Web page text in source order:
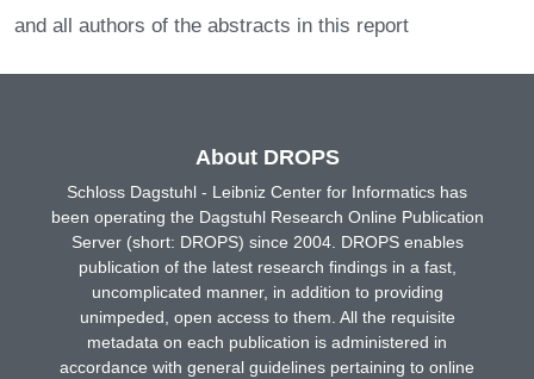
and all authors of the abstracts in this report
About DROPS
Schloss Dagstuhl - Leibniz Center for Informatics has
been operating the Dagstuhl Research Online Publication
Server (short: DROPS) since 2004. DROPS enables
publication of the latest research findings in a fast,
uncomplicated manner, in addition to providing
unimpeded, open access to them. All the requisite
metadata on each publication is administered in
accordance with general guidelines pertaining to online